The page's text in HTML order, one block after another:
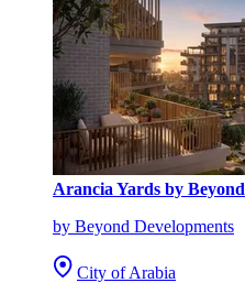
Arancia Yards by Beyond
by Beyond Developments
City of Arabia